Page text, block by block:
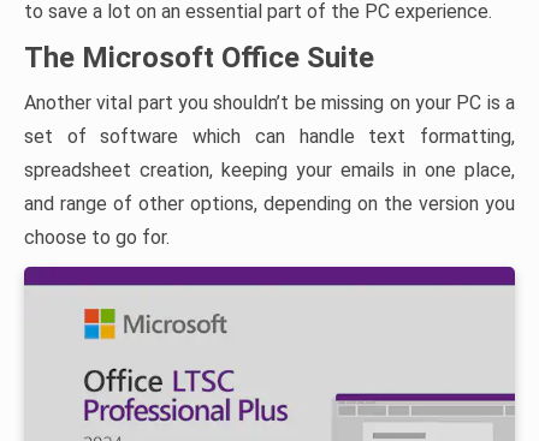
to save a lot on an essential part of the PC experience.
The Microsoft Office Suite
Another vital part you shouldn’t be missing on your PC is a
set of software which can handle text formatting,
spreadsheet creation, keeping your emails in one place,
and range of other options, depending on the version you
choose to go for.